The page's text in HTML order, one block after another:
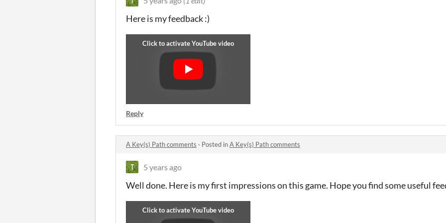
Here is my feedback :)
Reply
A Key(s) Path comments · Posted inA Key(s) Path comments
5 years ago
Well done. Here is my first impressions on this game. Hope you find some useful